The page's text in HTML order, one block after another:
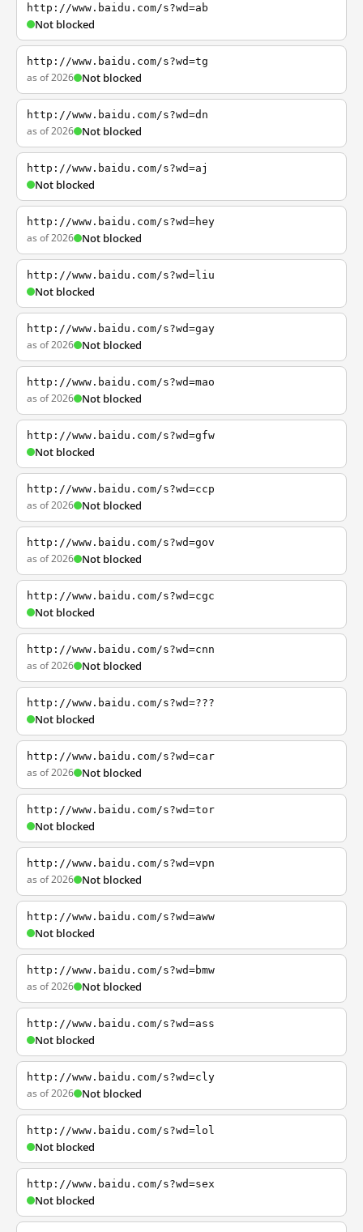
http://www.baidu.com/s?wd=ab
Not blocked
http://www.baidu.com/s?wd=tg
as of 2026 Not blocked
http://www.baidu.com/s?wd=dn
as of 2026 Not blocked
http://www.baidu.com/s?wd=aj
Not blocked
http://www.baidu.com/s?wd=hey
as of 2026 Not blocked
http://www.baidu.com/s?wd=liu
Not blocked
http://www.baidu.com/s?wd=gay
as of 2026 Not blocked
http://www.baidu.com/s?wd=mao
as of 2026 Not blocked
http://www.baidu.com/s?wd=gfw
Not blocked
http://www.baidu.com/s?wd=ccp
as of 2026 Not blocked
http://www.baidu.com/s?wd=gov
as of 2026 Not blocked
http://www.baidu.com/s?wd=cgc
Not blocked
http://www.baidu.com/s?wd=cnn
as of 2026 Not blocked
http://www.baidu.com/s?wd=???
Not blocked
http://www.baidu.com/s?wd=car
as of 2026 Not blocked
http://www.baidu.com/s?wd=tor
Not blocked
http://www.baidu.com/s?wd=vpn
as of 2026 Not blocked
http://www.baidu.com/s?wd=aww
Not blocked
http://www.baidu.com/s?wd=bmw
as of 2026 Not blocked
http://www.baidu.com/s?wd=ass
Not blocked
http://www.baidu.com/s?wd=cly
as of 2026 Not blocked
http://www.baidu.com/s?wd=lol
Not blocked
http://www.baidu.com/s?wd=sex
Not blocked